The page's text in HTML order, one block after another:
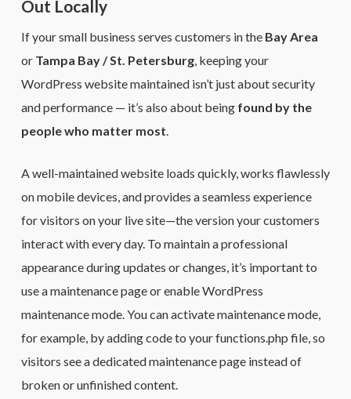
Out Locally
If your small business serves customers in the Bay Area
or Tampa Bay / St. Petersburg, keeping your
WordPress website maintained isn’t just about security
and performance — it’s also about being found by the
people who matter most
A well-maintained website loads quickly, works flawlessly
on mobile devices, and provides a seamless experience
for visitors on your live site—the version your customers
interact with every day. To maintain a professional
appearance during updates or changes, it’s important to
use a maintenance page or enable WordPress
maintenance mode. You can activate maintenance mode,
for example, by adding code to your functions.php file, so
visitors see a dedicated maintenance page instead of
broken or unfinished content.